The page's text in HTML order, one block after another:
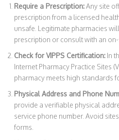
Require a Prescription:Any site
prescription from a licensed
unsafe. Legitimate pharmacies
prescription or consult with an
Check for VIPPS Certification: In
Internet Pharmacy Practice Sites
pharmacy meets high standards
Physical Address and Phone
provide a verifiable physical
service phone number. Avoid
forms.